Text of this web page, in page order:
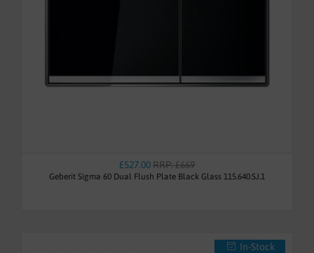
£527.00RRP: £669
Geberit Sigma 60 Dual Flush Plate Black Glass 115.640.SJ.1
In-Stock